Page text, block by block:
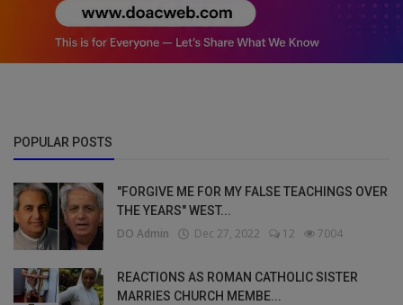
POPULAR POSTS
"FORGIVE ME FOR MY FALSE TEACHINGS OVER
THE YEARS" WEST...
DO Admin Dec 27, 2022 12 7004
REACTIONS AS ROMAN CATHOLIC SISTER
MARRIES CHURCH MEMBE...